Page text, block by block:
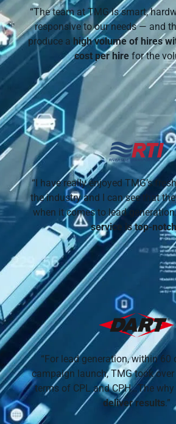
“The team at TMG is smart,
responsive to our needs — and
produce a high volume of hires
cost per hirefor the
“I have really enjoyed TMG’s
the industry and I can see that
when it comes to lead
service is top-notch
“For lead generation, within
campaign launch, TMG took
terms of CPL and CPH…The
deliver results.”